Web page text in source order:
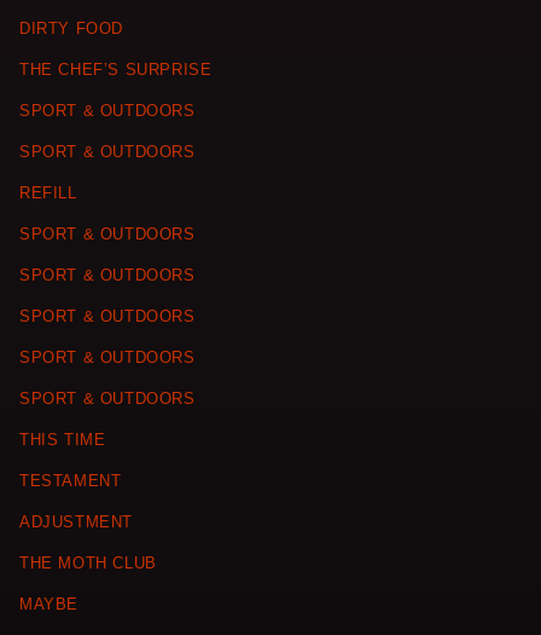
DIRTY FOOD
THE CHEF’S SURPRISE
SPORT & OUTDOORS
SPORT & OUTDOORS
REFILL
SPORT & OUTDOORS
SPORT & OUTDOORS
SPORT & OUTDOORS
SPORT & OUTDOORS
SPORT & OUTDOORS
THIS TIME
TESTAMENT
ADJUSTMENT
THE MOTH CLUB
MAYBE